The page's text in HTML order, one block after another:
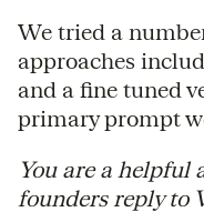
We tried a
approaches
and a fine tuned
primary prompt
You are a helpful
founders reply to